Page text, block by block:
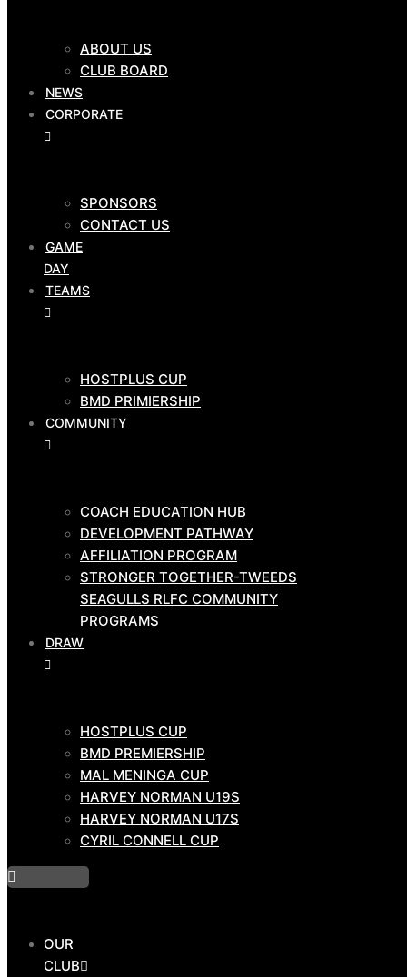
OUR
CLUB
ABOUT US
CLUB BOARD
NEWS
CORPORATE
SPONSORS
CONTACT US
GAME
DAY
HOSTPLUS CUP
BMD PRIMIERSHIP
COMMUNITY
DEVELOPMENT PATHWAY
AFFILIATION PROGRAM
STRONGER TOGETHER-TWEEDS
SEAGULLS RLFC COMMUNITY
PROGRAMS
DRAW
BMD PREMIERSHIP
ABOUT US
CLUB BOARD
NEWS
CORPORATE
SPONSORS
CONTACT US
GAME
DAY
TEAMS
HOSTPLUS CUP
BMD PRIMIERSHIP
COMMUNITY
COACH EDUCATION HUB
DEVELOPMENT PATHWAY
AFFILIATION PROGRAM
STRONGER TOGETHER-TWEEDS
SEAGULLS RLFC COMMUNITY
PROGRAMS
DRAW
HOSTPLUS CUP
BMD PREMIERSHIP
MAL MENINGA CUP
HARVEY NORMAN U19S
HARVEY NORMAN U17S
CYRIL CONNELL CUP
OUR
CLUB